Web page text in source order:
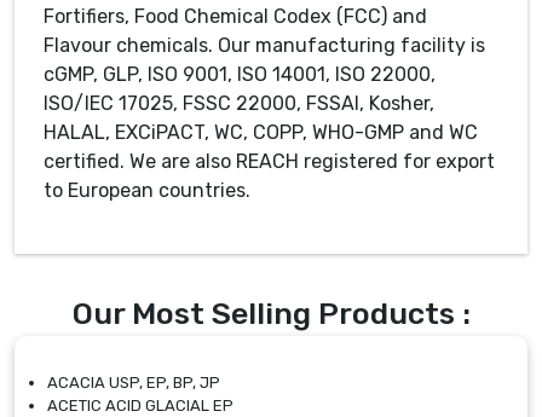
Fortifiers, Food Chemical Codex (FCC) and
Flavour chemicals. Our manufacturing facility is
cGMP, GLP, ISO 9001, ISO 14001, ISO 22000,
ISO/IEC 17025, FSSC 22000, FSSAI, Kosher,
HALAL, EXCiPACT, WC, COPP, WHO-GMP and WC
certified. We are also REACH registered for export
to European countries.
Our Most Selling Products :
ACACIA USP, EP, BP, JP
ACETIC ACID GLACIAL EP